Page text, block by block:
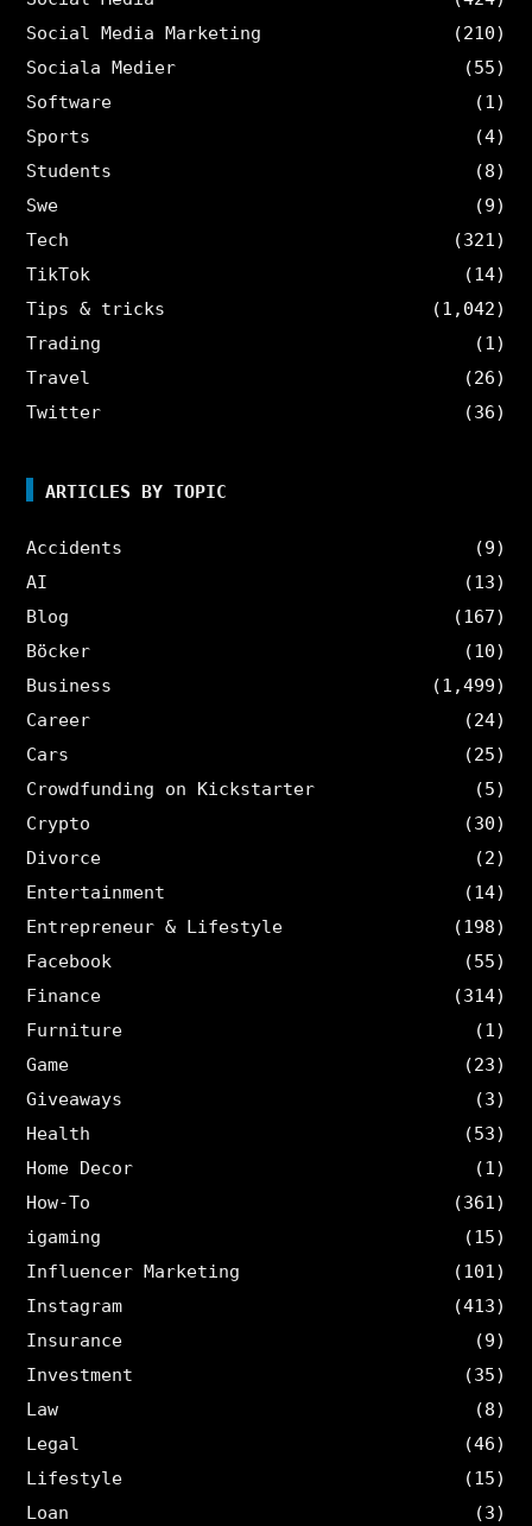
Social Media Marketing
(210)
Sociala Medier
(55)
Software
(1)
Sports
(4)
Students
(8)
Swe
(9)
Tech
(321)
TikTok
(14)
Tips & tricks
(1,042)
Trading
(1)
Travel
(26)
Twitter
(36)
ARTICLES BY TOPIC
Accidents
(9)
AI
(13)
Blog
(167)
Böcker
(10)
Business
(1,499)
Career
(24)
Cars
(25)
Crowdfunding on Kickstarter
(5)
Crypto
(30)
Divorce
(2)
Entertainment
(14)
Entrepreneur & Lifestyle
(198)
Facebook
(55)
Finance
(314)
Furniture
(1)
Game
(23)
Giveaways
(3)
Health
(53)
Home Decor
(1)
How-To
(361)
igaming
(15)
Influencer Marketing
(101)
Instagram
(413)
Insurance
(9)
Investment
(35)
Law
(8)
Legal
(46)
Lifestyle
(15)
Loan
(3)